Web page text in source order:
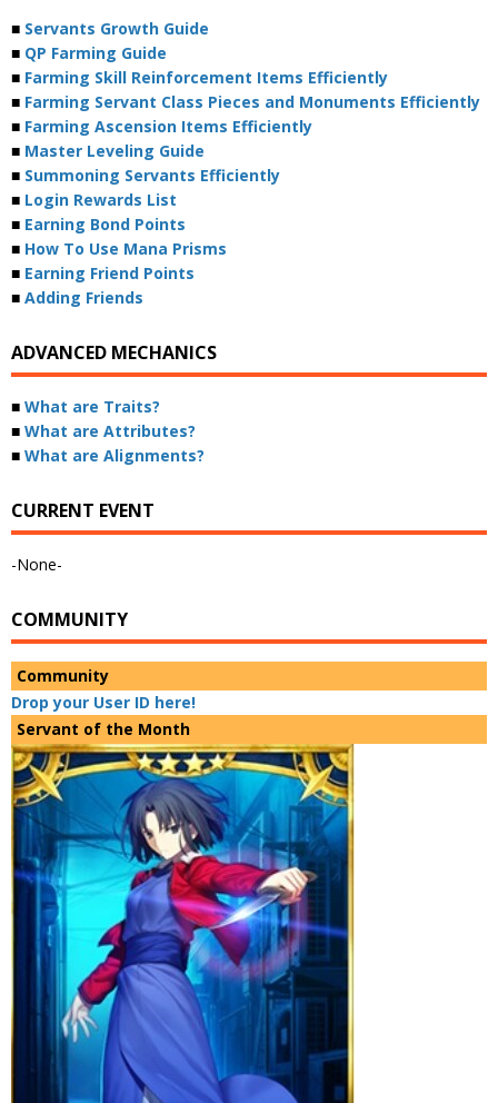
■ Servants Growth Guide
■ QP Farming Guide
■ Farming Skill Reinforcement Items Efficiently
■ Farming Servant Class Pieces and Monuments Efficiently
■ Farming Ascension Items Efficiently
■ Master Leveling Guide
■ Summoning Servants Efficiently
■ Login Rewards List
■ Earning Bond Points
■ How To Use Mana Prisms
■ Earning Friend Points
■ Adding Friends
ADVANCED MECHANICS
■ What are Traits?
■ What are Attributes?
■ What are Alignments?
CURRENT EVENT
-None-
COMMUNITY
Community
Drop your User ID here!
Servant of the Month